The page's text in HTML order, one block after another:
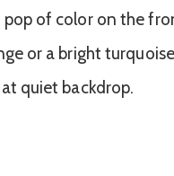
of color on the
or a bright
quiet backdrop.